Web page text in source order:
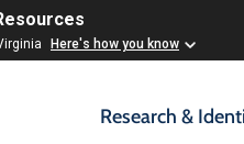
Here's how you know
Research &